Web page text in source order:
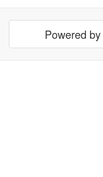
Powered by